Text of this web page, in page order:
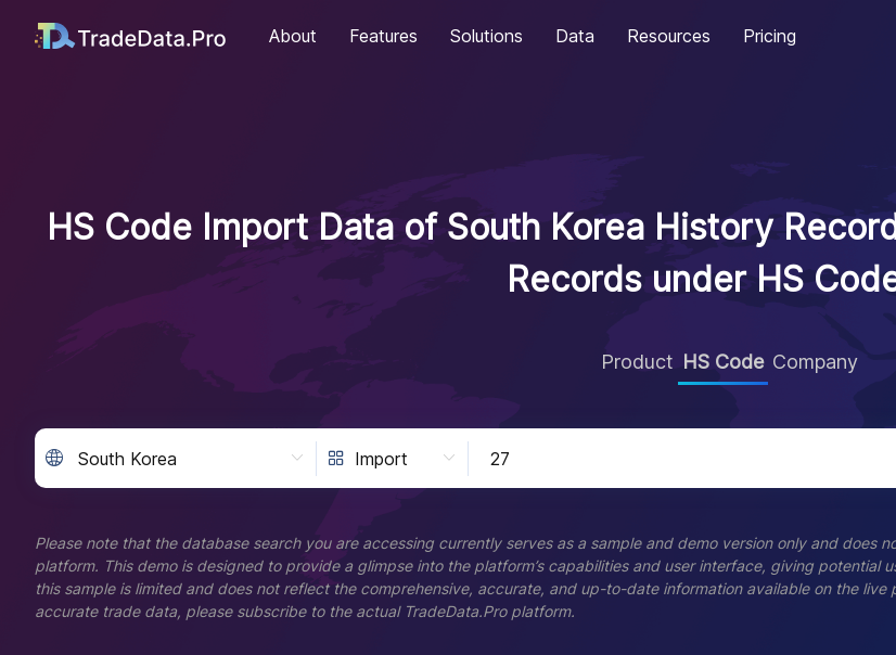
About Features Solutions Data Resources Pricing
HS Code Import Data of South Korea History
Records under HS
Product HS Code Company
Please note that the database search you are accessing currently serves as a sample and demo version only and
platform. This demo is designed to provide a glimpse into the platform’s capabilities and user interface, giving
this sample is limited and does not reflect the comprehensive, accurate, and up-to-date information available on the
accurate trade data, please subscribe to the actual TradeData.Pro platform.